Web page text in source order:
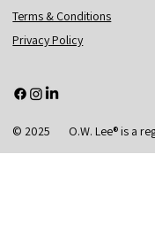
Terms & Conditions
Privacy Policy
© 2025 O.W. Lee® is a